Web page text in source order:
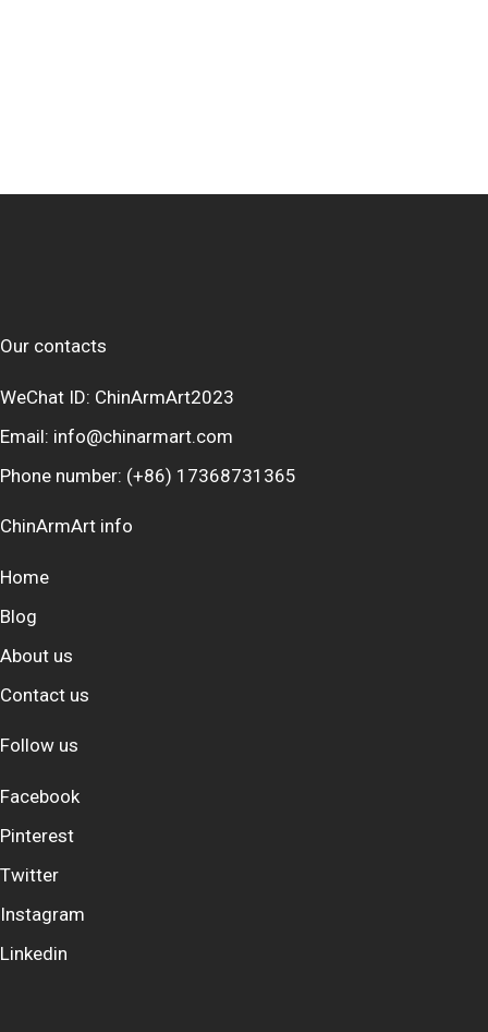
Our contacts
WeChat ID: ChinArmArt2023
Email: info@chinarmart.com
Phone number: (+86) 17368731365
ChinArmArt info
Home
Blog
About us
Contact us
Follow us
Facebook
Pinterest
Twitter
Instagram
Linkedin